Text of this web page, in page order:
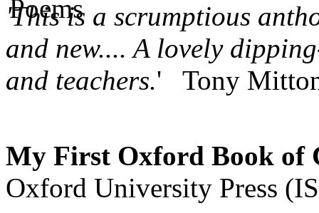
'This is a scrumptious
and new.... A lovely
and teachers.' Tony
My First Oxford Book of
Oxford University Press